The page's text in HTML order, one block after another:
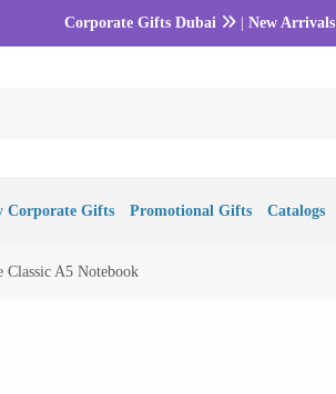
Corporate Gifts Dubai | New Arrivals
Corporate Gifts Promotional Gifts Catalogs
Classic A5 Notebook